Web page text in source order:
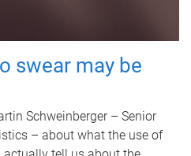
swear may be
Schweinberger – Senior
– about what the use of